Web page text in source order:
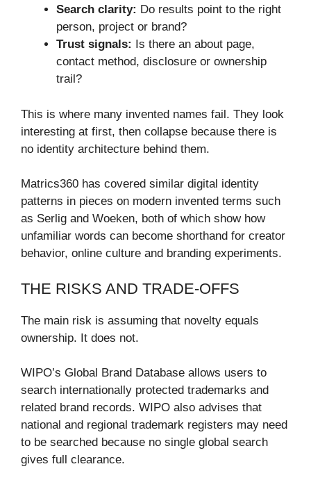
Search clarity: Do results point to the right
person, project or brand?
Trust signals:
Is there an about page,
contact method, disclosure or ownership
trail?
This is where many invented names fail. They look
interesting at first, then collapse because there is
no identity architecture behind them.
Matrics360 has covered similar digital identity
patterns in pieces on modern invented terms such
as Serlig and Woeken, both of which show how
unfamiliar words can become shorthand for creator
behavior, online culture and branding experiments.
THE RISKS AND TRADE-OFFS
The main risk is assuming that novelty equals
ownership. It does not.
WIPO’s Global Brand Database allows users to
search internationally protected trademarks and
related brand records. WIPO also advises that
national and regional trademark registers may need
to be searched because no single global search
gives full clearance.